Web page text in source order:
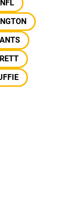
NFL